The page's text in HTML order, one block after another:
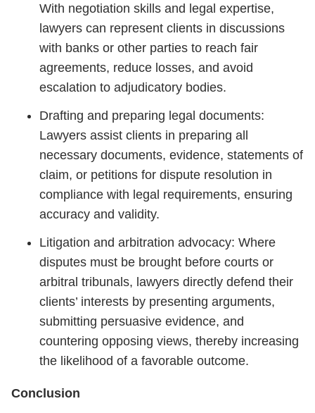
With negotiation skills and legal expertise,
lawyers can represent clients in discussions
with banks or other parties to reach fair
agreements, reduce losses, and avoid
escalation to adjudicatory bodies.
Drafting and preparing legal documents:
Lawyers assist clients in preparing all
necessary documents, evidence, statements of
claim, or petitions for dispute resolution in
compliance with legal requirements, ensuring
accuracy and validity.
Litigation and arbitration advocacy: Where
disputes must be brought before courts or
arbitral tribunals, lawyers directly defend their
clients’ interests by presenting arguments,
submitting persuasive evidence, and
countering opposing views, thereby increasing
the likelihood of a favorable outcome.
Conclusion